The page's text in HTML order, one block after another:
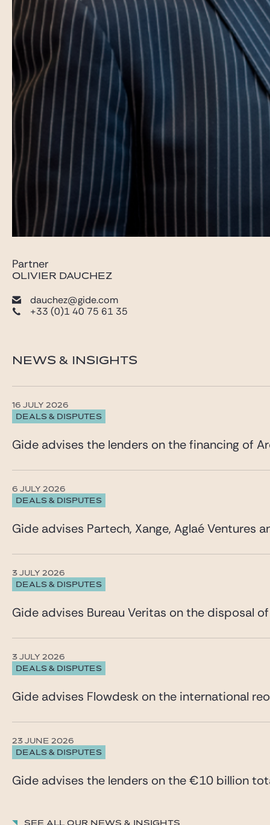
Partner
OLIVIER DAUCHEZ
dauchez@gide.com
+33 (0)1 40 75 61 35
NEWS & INSIGHTS
DEALS & DISPUTES
16 JULY 2026
Gide advises the lenders on the financing of
DEALS & DISPUTES
6 JULY 2026
Gide advises Partech, Xange, Aglaé Ventures
DEALS & DISPUTES
3 JULY 2026
Gide advises Bureau Veritas on the disposal
DEALS & DISPUTES
3 JULY 2026
Gide advises Flowdesk on the international
DEALS & DISPUTES
23 JUNE 2026
Gide advises the lenders on the €10 billion
See all our News & insights